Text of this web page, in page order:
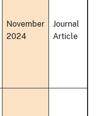
November
2024
Journal
Article